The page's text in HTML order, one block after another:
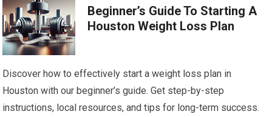
Beginner’s Guide To Starting A
Houston Weight Loss Plan
Discover how to effectively start a weight loss plan in
Houston with our beginner’s guide. Get step-by-step
instructions, local resources, and tips for long-term success.